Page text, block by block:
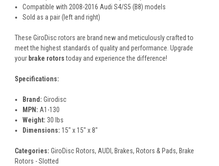
Compatible with 2008-2016 Audi S4/S5 (B8) models
Sold as a pair (left and right)
These GiroDisc rotors are brand new and meticulously crafted to
meet the highest standards of quality and performance. Upgrade
your brake rotorstoday and experience the difference!
Specifications:
Brand: Girodisc
MPN: A1-130
Weight: 30 lbs
Dimensions: 15" x 15" x 8"
Categories: GiroDisc Rotors, AUDI, Brakes, Rotors & Pads, Brake
Rotors - Slotted